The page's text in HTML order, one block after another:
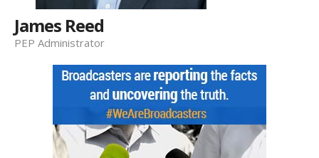
James Reed
PEP Administrator